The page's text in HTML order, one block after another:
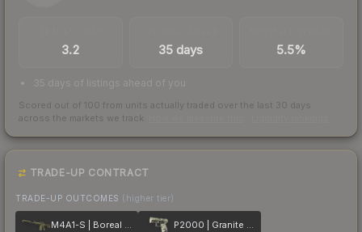
3.2 35 days 5.5%
35 days of listings ahead of you
Scored out of 100 from units actually traded over the last 30 days
across the markets we track.
TRADE-UP CONTRACT
TRADE-UP OUTCOMES (higher tier)
M4A1-S | Boreal Forest P2000 | Granite Marbleized